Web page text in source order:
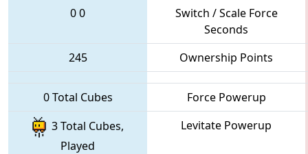
00
Switch / Scale Force
Seconds
245
Ownership Points
0 Total Cubes
Force Powerup
3 Total Cubes,
Played
Levitate Powerup